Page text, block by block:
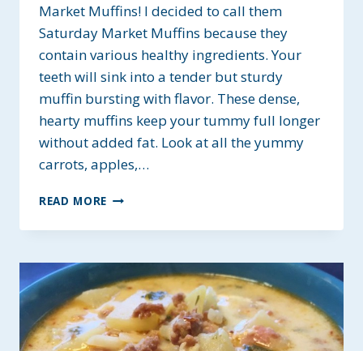
Market Muffins! I decided to call them
Saturday Market Muffins because they
contain various healthy ingredients. Your
teeth will sink into a tender but sturdy
muffin bursting with flavor. These dense,
hearty muffins keep your tummy full longer
without added fat. Look at all the yummy
carrots, apples,…
READ MORE SATURDAY
MUFFINS
GLUTEN-
FREE
&
VEGAN
OPTIONS